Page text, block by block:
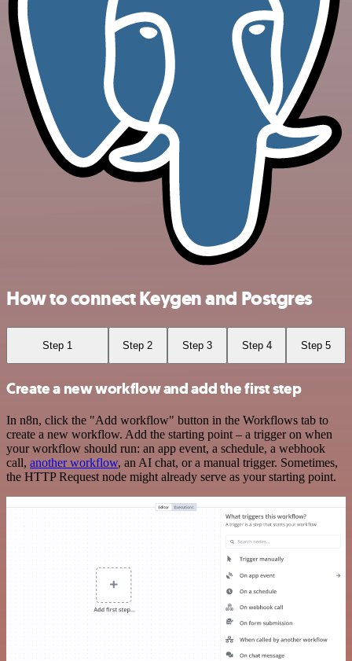
How to connect Keygen and Postgres
Step 1 Step 2 Step 3 Step 4 Step 5
Create a new workflow and add the first step
In n8n, click the "Add workflow" button in the Workflows tab to
create a new workflow. Add the starting point – a trigger on when
your workflow should run: an app event, a schedule, a webhook
call, another workflow, an AI chat, or a manual trigger. Sometimes,
the HTTP Request node might already serve as your starting point.